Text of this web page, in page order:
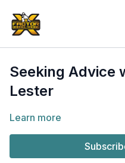
Seeking Advice
Lester
Learn more